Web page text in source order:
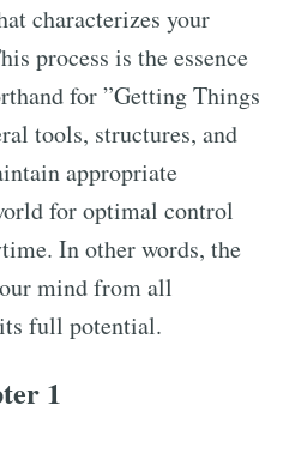
characterizes your
process is the essence
for ”Getting Things
tools, structures, and
appropriate
for optimal control
In other words, the
mind from all
full potential.
1